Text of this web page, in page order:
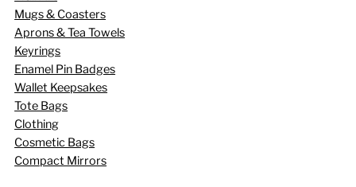
Mugs & Coasters
Aprons & Tea Towels
Keyrings
Enamel Pin Badges
Wallet Keepsakes
Tote Bags
Clothing
Cosmetic Bags
Compact Mirrors